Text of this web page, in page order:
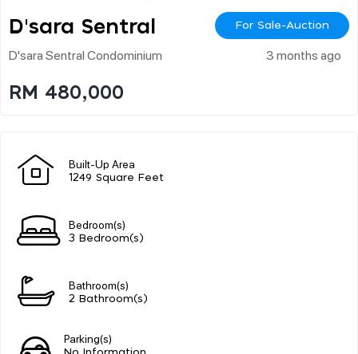
D'sara Sentral For Sale-Auction
D'sara Sentral Condominium 3 months ago
RM 480,000
Built-Up Area
1249 Square Feet
Bedroom(s)
3 Bedroom(s)
Bathroom(s)
2 Bathroom(s)
Parking(s)